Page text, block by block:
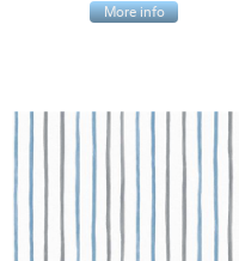
More info